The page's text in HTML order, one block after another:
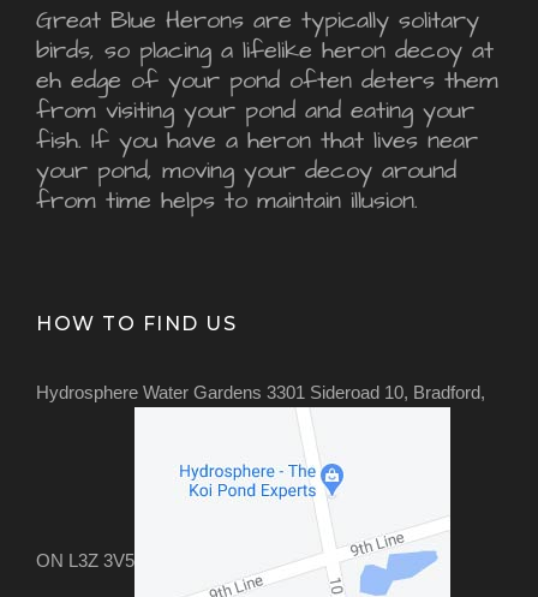
Great Blue Herons are typically solitary
birds, so placing a lifelike heron decoy at
eh edge of your pond often deters them
from visiting your pond and eating your
fish. If you have a heron that lives near
your pond, moving your decoy around
from time helps to maintain illusion.
HOW TO FIND US
Hydrosphere Water Gardens 3301 Sideroad 10, Bradford,
ON L3Z 3V5